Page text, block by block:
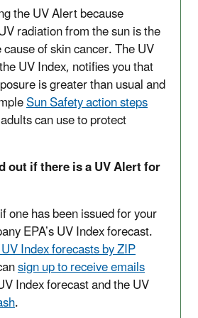
the UV Alert because
radiation from the sun is the
of skin cancer. The UV
UV Index, notifies you that
is greater than usual and
Sun Safety action steps
can use to protect
out if there is a UV Alert for
one has been issued for your
EPA’s UV Index forecast.
Index forecasts by ZIP
sign up to receive emails
Index forecast and the UV
.